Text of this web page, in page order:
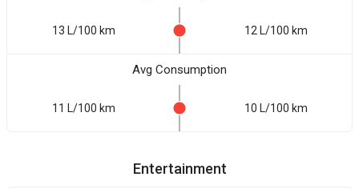
13 L/100 km 12 L/100 km
Avg Consumption
11 L/100 km 10 L/100 km
Entertainment